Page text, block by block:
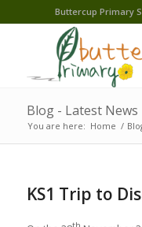
Buttercup Primary
Blog - Latest News
You are here: Home /
KS1 Trip to